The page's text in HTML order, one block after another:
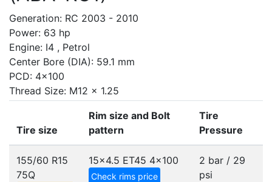
Generation: RC 2003 - 2010
Power: 63 hp
Engine: I4 , Petrol
Center Bore (DIA): 59.1 mm
PCD: 4x100
Thread Size: M12 x 1.25
Tire size
Rim size and Bolt
pattern
Tire
Pressure
155/60 R15
75Q
15x4.5 ET45 4x100
Check rims price
2 bar / 29
psi